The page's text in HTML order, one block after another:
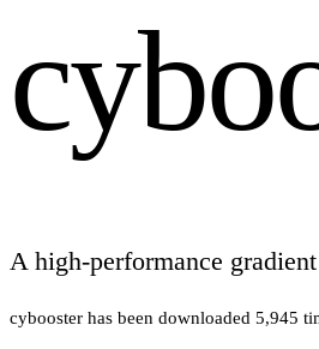
A high-performance
cybooster has been downloaded 5,945